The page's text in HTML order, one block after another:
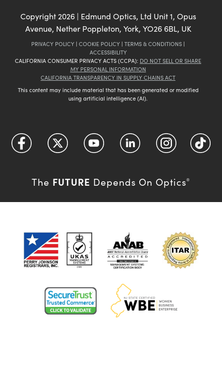
Copyright2026| Edmund Optics, Ltd Unit 1, Opus
Avenue, Nether Poppleton, York, YO26 6BL, UK
PRIVACY POLICY | COOKIE POLICY | TERMS & CONDITIONS |
ACCESSIBILITY
CALIFORNIA CONSUMER PRIVACY ACTS (CCPA): DO NOT SELL OR SHARE
MY PERSONAL INFORMATION
CALIFORNIA TRANSPARENCY IN SUPPLY CHAINS ACT
This content may include material that has been generated or modified
using artificial intelligence (AI).
The FUTURE Depends On Optics®